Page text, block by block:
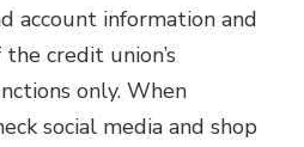
account information and
credit union’s
only. When
social media and shop